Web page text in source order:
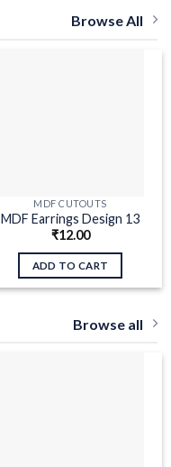
Browse All
MDF CUTOUTS
MDF Earrings Design 13
₹12.00
ADD TO CART
Browse all